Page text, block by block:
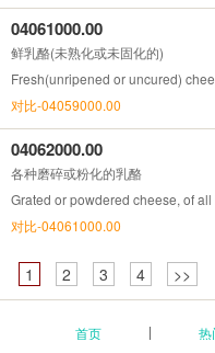
04061000.00
鲜乳酪(未熟化或未固化的)
Fresh(unripened or uncured)
对比-04059000.00
04062000.00
各种磨碎或粉化的乳酪
Grated or powdered cheese, of
对比-04061000.00
1 2 3 4 >>
首页 热